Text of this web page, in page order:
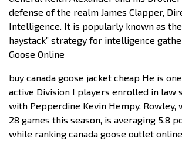
defense of the realm James Clapper,
Intelligence. It is popularly known as
haystack” strategy for intelligence
Goose Online
buy canada goose jacket cheap He is
active Division I players enrolled in law
with Pepperdine Kevin Hempy. Rowley,
28 games this season, is averaging 5.8
while ranking canada goose outlet